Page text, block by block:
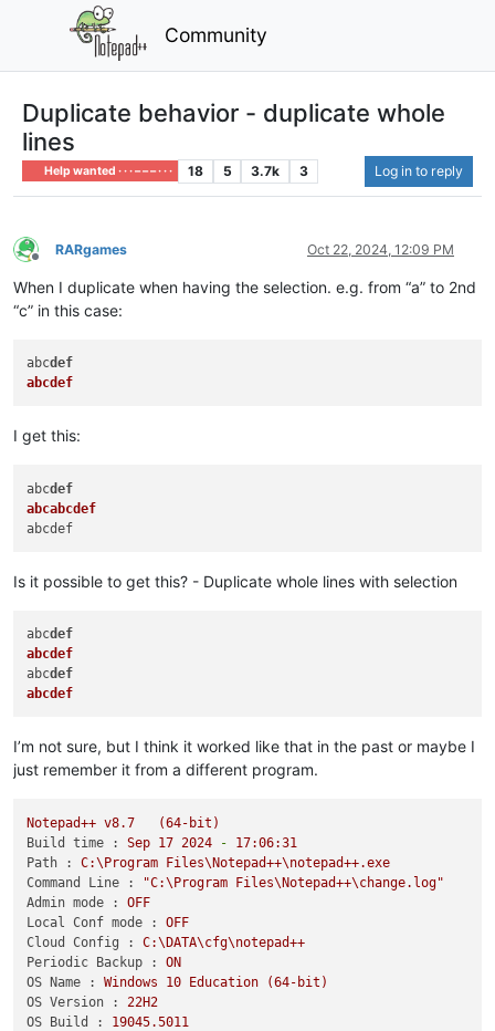
Community
Duplicate behavior - duplicate whole
lines
Help wanted · · · – – – · · · 18 5 3.7k 3 Log in to reply
Offline
RARgames Oct 22, 2024, 12:09 PM
When I duplicate when having the selection. e.g. from “a” to 2nd
“c” in this case:
abcdef
abcdef
I get this:
abcdef
abcabcdef
Is it possible to get this? - Duplicate whole lines with selection
abcdef
abcdef
abcdef
abcdef
I’m not sure, but I think it worked like that in the past or maybe I
just remember it from a different program.
Notepad++ v8.7
(64-bit)
Build time :
Sep 17 2024 - 17:06:31
Path :
C:\Program Files\Notepad++\notepad++.exe
Command Line :
"C:\Program Files\Notepad++\change.log"
Admin mode :
OFF
Local Conf mode :
OFF
Cloud Config :
C:\DATA\cfg\notepad++
Periodic Backup :
ON
OS Name :
Windows 10 Education
(64-bit)
OS Version :
22H2
OS Build :
19045.5011